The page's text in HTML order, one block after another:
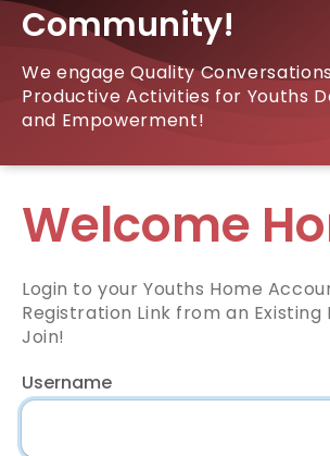
Community!
We engage Quality
Productive Activities for Youths
and Empowerment!
Welcome
Login to your Youths Home
Registration Link from an
Join!
Username